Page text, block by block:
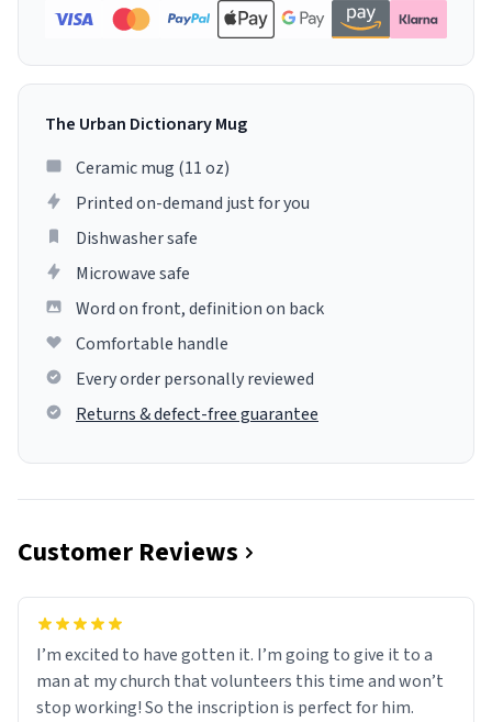
The Urban Dictionary Mug
Ceramic mug (11 oz)
Printed on-demand just for you
Dishwasher safe
Microwave safe
Word on front, definition on back
Comfortable handle
Every order personally reviewed
Returns & defect-free guarantee
Customer Reviews
I’m excited to have gotten it. I’m going to give it to a
man at my church that volunteers this time and won’t
stop working! So the inscription is perfect for him.